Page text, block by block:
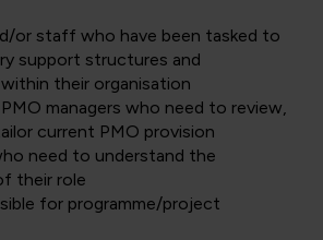
or staff who have been tasked to
support structures and
their organisation
managers who need to review,
current PMO provision
need to understand the
their role
for programme/project